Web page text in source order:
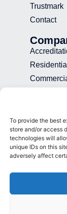
To provide the best
store and/or access
technologies will
unique IDs on this
adversely affect
Trustmark
Contact
01892